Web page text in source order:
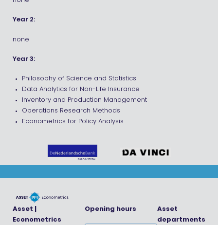
Year 2:
none
Year 3:
Philosophy of Science and Statistics
Data Analytics for Non-Life Insurance
Inventory and Production Management
Operations Research Methods
Econometrics for Policy Analysis
Asset |
Econometrics
Opening hours
Asset
departments